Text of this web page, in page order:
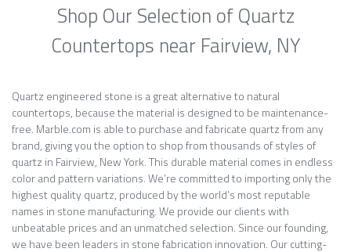
Shop Our Selection of Quartz
Countertops near Fairview, NY
Quartz engineered stone is a great alternative to natural
countertops, because the material is designed to be maintenance-
free. Marble.com is able to purchase and fabricate quartz from any
brand, giving you the option to shop from thousands of styles of
quartz in Fairview, New York. This durable material comes in endless
color and pattern variations. We’re committed to importing only the
highest quality quartz, produced by the world’s most reputable
names in stone manufacturing. We provide our clients with
unbeatable prices and an unmatched selection. Since our founding,
we have been leaders in stone fabrication innovation. Our cutting-